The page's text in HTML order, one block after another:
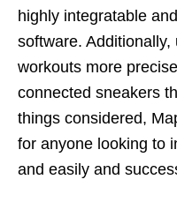
highly integratable
software.
workouts more
connected sneakers
things considered,
for anyone looking to
and easily and